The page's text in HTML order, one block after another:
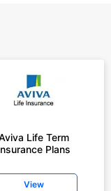
Life Term
Plans
View